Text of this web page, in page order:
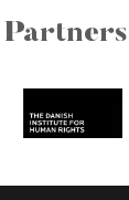
Partners